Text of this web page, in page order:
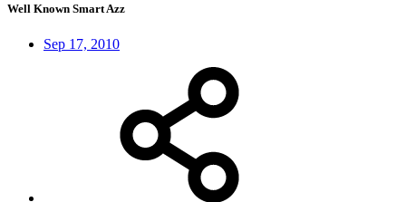
Well Known Smart Azz
Sep 17, 2010